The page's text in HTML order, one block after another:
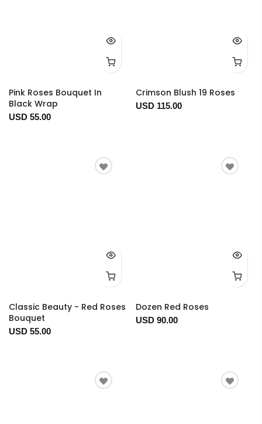
Pink Roses Bouquet In
Black Wrap
USD 55.00
Crimson Blush 19 Roses
USD 115.00
Classic Beauty - Red Roses
Bouquet
USD 55.00
Dozen Red Roses
USD 90.00